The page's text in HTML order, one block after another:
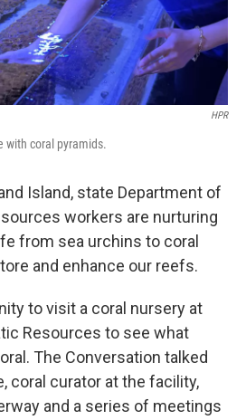
HPR
with coral pyramids.
Island, state Department of
workers are nurturing
from sea urchins to coral
and enhance our reefs.
to visit a coral nursery at
Resources to see what
The Conversation talked
coral curator at the facility,
and a series of meetings